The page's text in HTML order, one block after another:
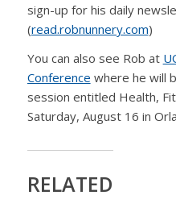
sign-up for his daily
(read.robnunnery.com)
You can also see Rob at
Conference where he will
session entitled Health,
Saturday, August 16 in
RELATED